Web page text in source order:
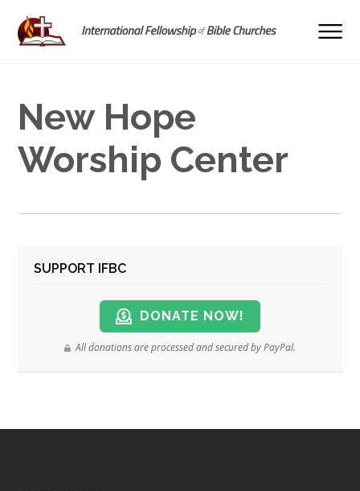
New Hope
Worship Center
SUPPORT IFBC
DONATE NOW!
All donations are processed and secured by PayPal.